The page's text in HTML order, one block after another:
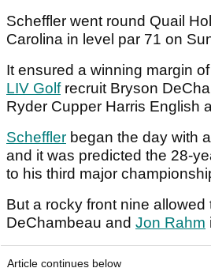
Scheffler went round Quail
Carolina in level par 71 on
It ensured a winning margin
LIV Golfrecruit Bryson
Ryder Cupper Harris English
Scheffler began the day with
and it was predicted the 28-
to his third major
But a rocky front nine allowed
DeChambeau and Jon Rahm
Article continues below